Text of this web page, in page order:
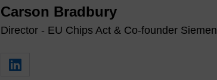
Carson Bradbury
Director - EU Chips Act & Co-founder